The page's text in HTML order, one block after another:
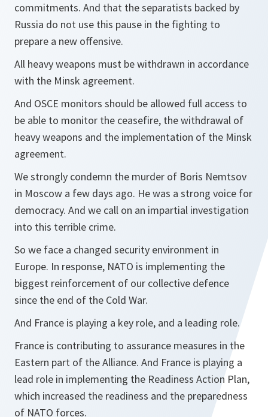
commitments. And that the separatists backed by
Russia do not use this pause in the fighting to
prepare a new offensive.
All heavy weapons must be withdrawn in accordance
with the Minsk agreement.
And OSCE monitors should be allowed full access to
be able to monitor the ceasefire, the withdrawal of
heavy weapons and the implementation of the Minsk
agreement.
We strongly condemn the murder of Boris Nemtsov
in Moscow a few days ago. He was a strong voice for
democracy. And we call on an impartial investigation
into this terrible crime.
So we face a changed security environment in
Europe. In response, NATO is implementing the
biggest reinforcement of our collective defence
since the end of the Cold War.
And France is playing a key role, and a leading role.
France is contributing to assurance measures in the
Eastern part of the Alliance. And France is playing a
lead role in implementing the Readiness Action Plan,
which increased the readiness and the preparedness
of NATO forces.